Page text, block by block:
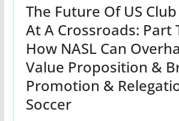
The Future Of US
At A Crossroads: Part
How NASL Can
Value Proposition &
Promotion &
Soccer